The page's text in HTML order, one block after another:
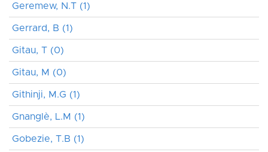
Geremew, N.T (1)
Gerrard, B (1)
Gitau, T (0)
Gitau, M (0)
Githinji, M.G (1)
Gnanglè, L.M (1)
Gobezie, T.B (1)